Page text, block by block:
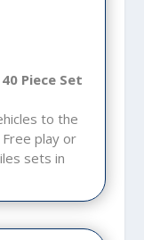
Piece Set
to the
play or
sets in